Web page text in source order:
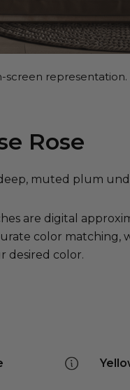
Rose
muted plum
are digital
color
desired color.